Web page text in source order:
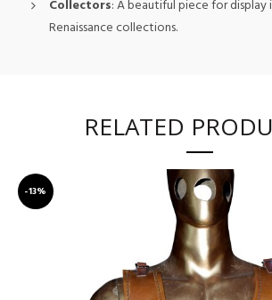
Collectors: A beautiful piece for display
Renaissance collections.
RELATED
-13%